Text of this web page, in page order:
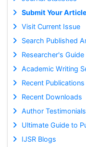
Submit Your Article
Visit Current Issue
Search Published
Researcher's Guide
Academic Writing
Recent Publications
Recent Downloads
Author Testimonials
Ultimate Guide to
IJSR Blogs